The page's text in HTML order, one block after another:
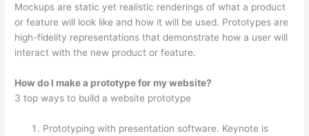
Mockups are static yet realistic renderings of what a product
or feature will look like and how it will be used. Prototypes are
high-fidelity representations that demonstrate how a user will
interact with the new product or feature.
How do I make a prototype for my website?
3 top ways to build a website prototype
Prototyping with presentation software. Keynote is